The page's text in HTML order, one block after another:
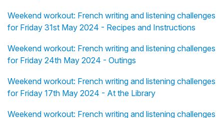
Weekend workout: French writing and listening challenges
for Friday 31st May 2024 - Recipes and Instructions
Weekend workout: French writing and listening challenges
for Friday 24th May 2024 - Outings
Weekend workout: French writing and listening challenges
for Friday 17th May 2024 - At the Library
Weekend workout: French writing and listening challenges